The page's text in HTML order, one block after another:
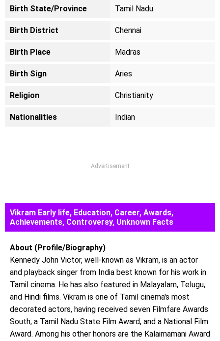
Birth State/Province Tamil Nadu
Birth District Chennai
Birth Place Madras
Birth Sign Aries
Religion Christianity
Nationalities Indian
Advertisement
Vikram Early life, Education, Career, Awards,
Achievements, Controversy, Unknown Facts
About (Profile/Biography)
Kennedy John Victor, well-known as Vikram, is an actor
and playback singer from India best known for his work in
Tamil cinema. He has also featured in Malayalam, Telugu,
and Hindi films. Vikram is one of Tamil cinema's most
decorated actors, having received seven Filmfare Awards
South, a Tamil Nadu State Film Award, and a National Film
Award. Among his other honors are the Kalaimamani Award